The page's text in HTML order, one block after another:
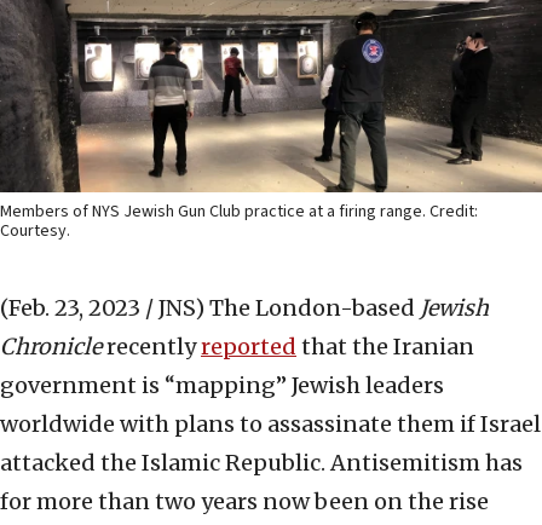
Members of NYS Jewish Gun Club practice at a firing range. Credit:
Courtesy.
(Feb. 23, 2023 / JNS) The London-based Jewish
Chroniclerecentlyreported that the Iranian
government is “mapping” Jewish leaders
worldwide with plans to assassinate them if Israel
attacked the Islamic Republic. Antisemitism has
for more than two years now been on the rise